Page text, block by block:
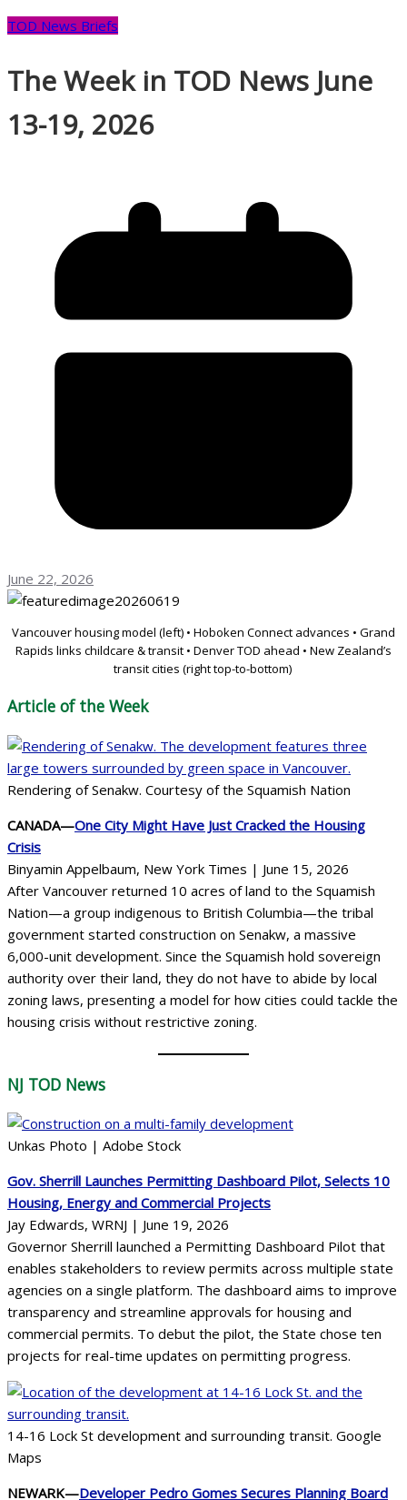
TOD News Briefs
The Week in TOD News June
13-19, 2026
June 22, 2026
Vancouver housing model (left) • Hoboken Connect advances • Grand
Rapids links childcare & transit • Denver TOD ahead • New Zealand’s
transit cities (right top-to-bottom)
Article of the Week
Rendering of Senakw. Courtesy of the Squamish Nation
CANADA—One City Might Have Just Cracked the Housing
Crisis
Binyamin Appelbaum, New York Times | June 15, 2026
After Vancouver returned 10 acres of land to the Squamish
Nation—a group indigenous to British Columbia—the tribal
government started construction on Senakw, a massive
6,000-unit development. Since the Squamish hold sovereign
authority over their land, they do not have to abide by local
zoning laws, presenting a model for how cities could tackle the
housing crisis without restrictive zoning.
NJ TOD News
Unkas Photo | Adobe Stock
Gov. Sherrill Launches Permitting Dashboard Pilot, Selects 10
Housing, Energy and Commercial Projects
Jay Edwards, WRNJ | June 19, 2026
Governor Sherrill launched a Permitting Dashboard Pilot that
enables stakeholders to review permits across multiple state
agencies on a single platform. The dashboard aims to improve
transparency and streamline approvals for housing and
commercial permits. To debut the pilot, the State chose ten
projects for real-time updates on permitting progress.
14-16 Lock St development and surrounding transit. Google
Maps
NEWARK—Developer Pedro Gomes Secures Planning Board